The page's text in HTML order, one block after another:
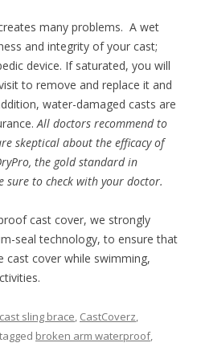
many problems. A wet
and integrity of your cast;
device. If saturated, you will
to remove and replace it and
water-damaged casts are
All doctors recommend to
skeptical about the efficacy of
the gold standard in
sure to check with your doctor.
cast cover, we strongly
seal technology, to ensure that
cover while swimming,
sling brace, CastCoverz,
broken arm waterproof,